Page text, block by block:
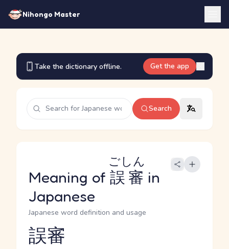
Nihongo Master
Take the dictionary offline. Get the app
Search
Meaning of 誤審
ごしん
in
Japanese
Japanese word definition and usage
Reading and JLPT level
誤審